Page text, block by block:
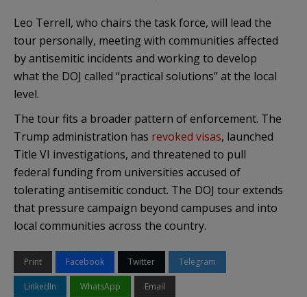
Leo Terrell, who chairs the task force, will lead the
tour personally, meeting with communities affected
by antisemitic incidents and working to develop
what the DOJ called “practical solutions” at the local
level.
The tour fits a broader pattern of enforcement. The
Trump administration has revoked visas, launched
Title VI investigations, and threatened to pull
federal funding from universities accused of
tolerating antisemitic conduct. The DOJ tour extends
that pressure campaign beyond campuses and into
local communities across the country.
Print Facebook Twitter Telegram
LinkedIn WhatsApp Email